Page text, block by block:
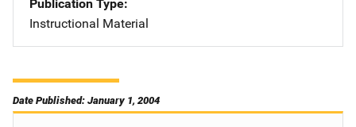
Publication Type
Instructional Material
Date Published: January 1, 2004